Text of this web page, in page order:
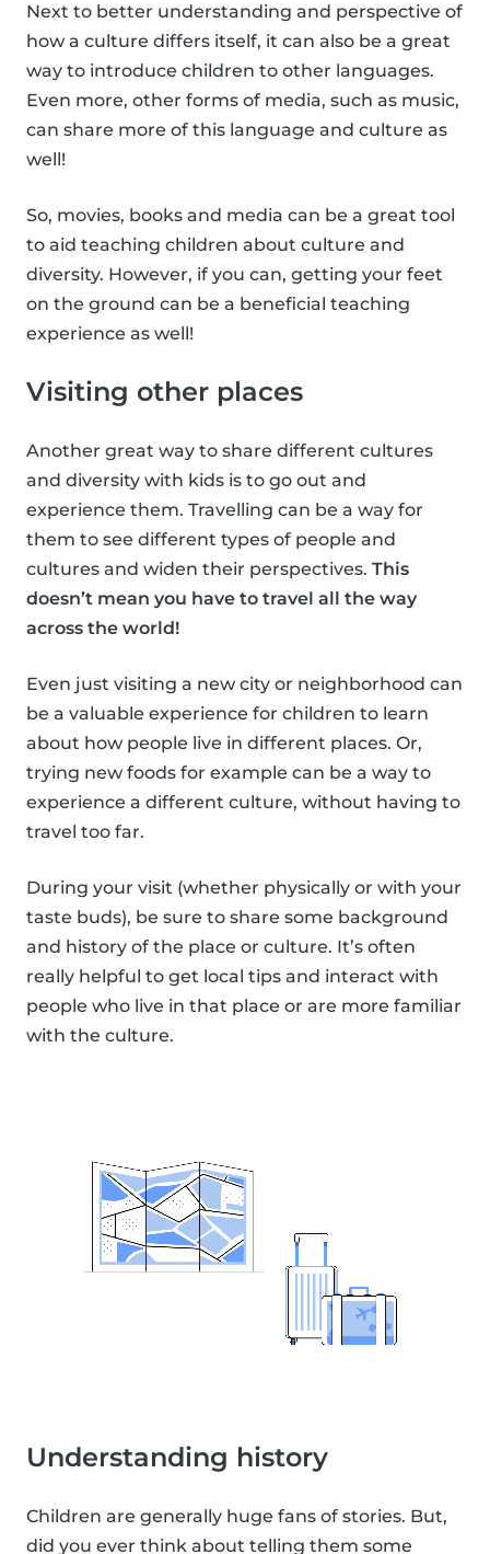
Next to better understanding and perspective of
how a culture differs itself, it can also be a great
way to introduce children to other languages.
Even more, other forms of media, such as music,
can share more of this language and culture as
well!
So, movies, books and media can be a great tool
to aid teaching children about culture and
diversity. However, if you can, getting your feet
on the ground can be a beneficial teaching
experience as well!
Visiting other places
Another great way to share different cultures
and diversity with kids is to go out and
experience them. Travelling can be a way for
them to see different types of people and
cultures and widen their perspectives. This
doesn’t mean you have to travel all the way
across the world!
Even just visiting a new city or neighborhood can
be a valuable experience for children to learn
about how people live in different places. Or,
trying new foods for example can be a way to
experience a different culture, without having to
travel too far.
During your visit (whether physically or with your
taste buds), be sure to share some background
and history of the place or culture. It’s often
really helpful to get local tips and interact with
people who live in that place or are more familiar
with the culture.
Understanding history
Children are generally huge fans of stories. But,
did you ever think about telling them some